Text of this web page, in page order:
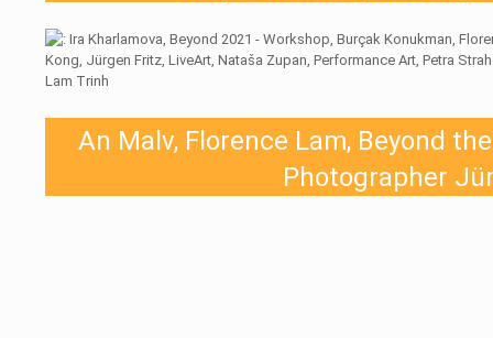
An Malv, Florence Lam, Beyond
Photographer